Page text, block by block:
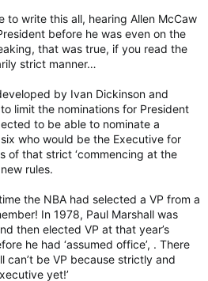
to write this all, hearing Allen McCaw
before he was even on the
that was true, if you read the
strict manner…
by Ivan Dickinson and
limit the nominations for President
to be able to nominate a
who would be the Executive for
of that strict ‘commencing at the
rules.
the NBA had selected a VP from a
In 1978, Paul Marshall was
then elected VP at that year’s
he had ‘assumed office’, . There
can’t be VP because strictly and
yet!’